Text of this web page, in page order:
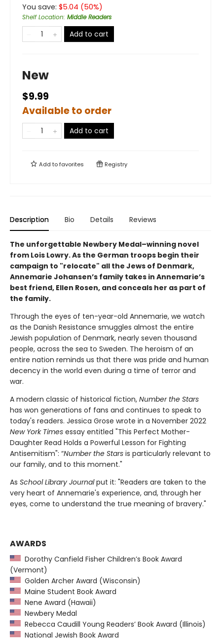
You save: $5.04 (50%)
Shelf Location: Middle Readers
Add to cart
New
$9.99
Available to order
Add to cart
Add tofavorites Registry
Description Bio Details Reviews
The unforgettable Newbery Medal–winning novel
from Lois Lowry. As the German troops begin their
campaign to "relocate" all the Jews of Denmark,
Annemarie Johansen’s family takes in Annemarie’s
best friend, Ellen Rosen, and conceals her as part of
the family.
Through the eyes of ten-year-old Annemarie, we watch
as the Danish Resistance smuggles almost the entire
Jewish population of Denmark, nearly seven thousand
people, across the sea to Sweden. The heroism of an
entire nation reminds us that there was pride and human
decency in the world even during a time of terror and
war.
A modern classic of historical fiction, Number the Stars
has won generations of fans and continues to speak to
today's readers. Jessica Grose wrote in a November 2022
New York Times essay entitled "This Perfect Mother-
Daughter Read Holds a Powerful Lesson for Fighting
Antisemitism": “Number the Stars is particularly relevant to
our family, and to this moment."
As School Library Journalput it: "Readers are taken to the
very heart of Annemarie's experience, and, through her
eyes, come to understand the true meaning of bravery."
AWARDS
Dorothy Canfield Fisher Children’s Book Award
(Vermont)
Golden Archer Award (Wisconsin)
Maine Student Book Award
Nene Award (Hawaii)
Newbery Medal
Rebecca Caudill Young Readers’ Book Award (Illinois)
National Jewish Book Award